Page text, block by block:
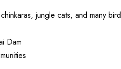
jungle cats, and many bird
Dam